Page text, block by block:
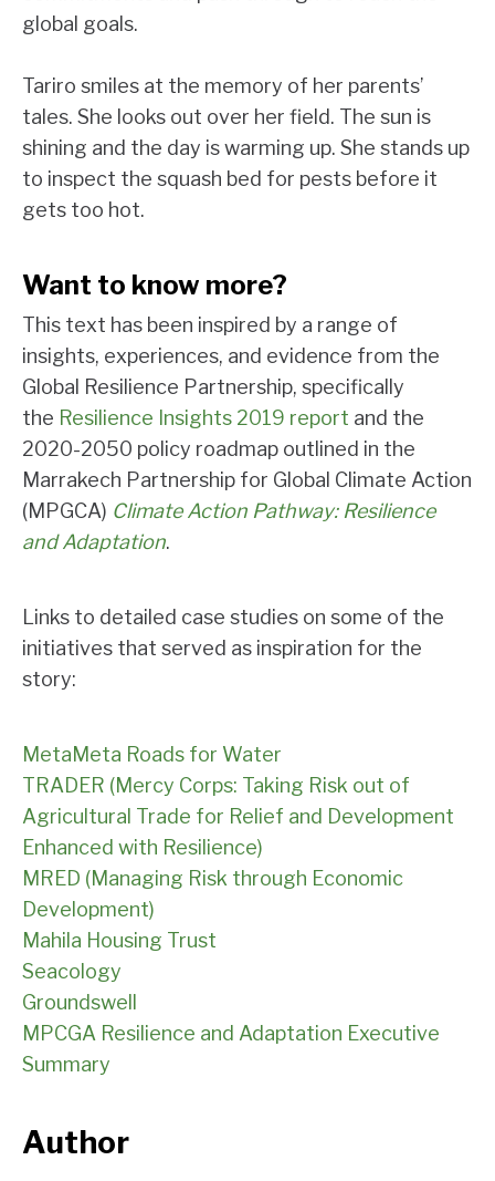
global goals.
Tariro smiles at the memory of her parents’
tales. She looks out over her field. The sun is
shining and the day is warming up. She stands up
to inspect the squash bed for pests before it
gets too hot.
Want to know more?
This text has been inspired by a range of
insights, experiences, and evidence from the
Global Resilience Partnership, specifically
the Resilience Insights 2019 report and the
2020-2050 policy roadmap outlined in the
Marrakech Partnership for Global Climate Action
(MPGCA) Climate Action Pathway: Resilience
and Adaptation.
Links to detailed case studies on some of the
initiatives that served as inspiration for the
story:
MetaMeta Roads for Water
TRADER (Mercy Corps: Taking Risk out of
Agricultural Trade for Relief and Development
Enhanced with Resilience)
MRED (Managing Risk through Economic
Development)
Mahila Housing Trust
Seacology
Groundswell
MPCGA Resilience and Adaptation Executive
Summary
Author